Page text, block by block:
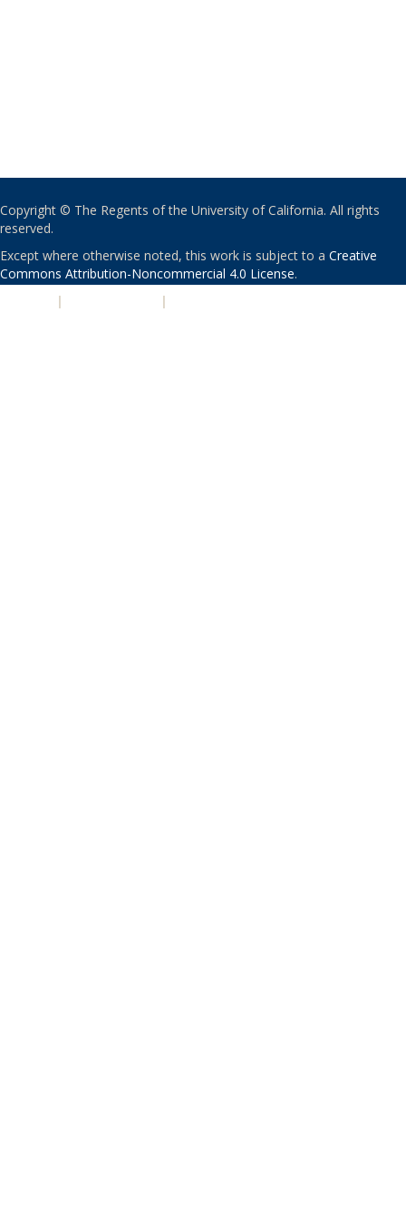
Copyright © The Regents of the University of California. All rights
reserved.
Except where otherwise noted, this work is subject to a Creative
Commons Attribution-Noncommercial 4.0 License.
| |